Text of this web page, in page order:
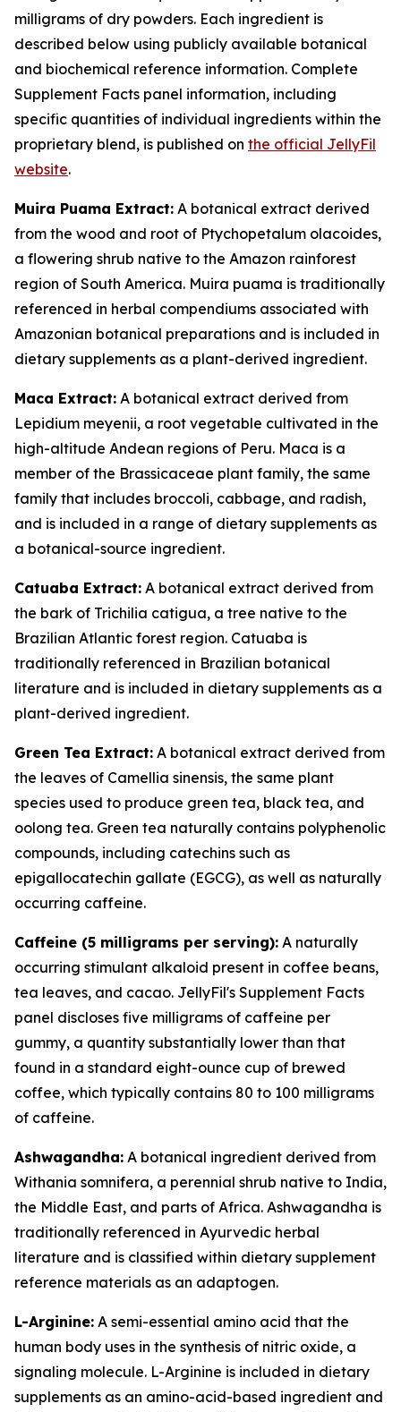
milligrams of dry powders. Each ingredient is
described below using publicly available botanical
and biochemical reference information. Complete
Supplement Facts panel information, including
specific quantities of individual ingredients within the
proprietary blend, is published on the official JellyFil
website.
Muira Puama Extract: A botanical extract derived
from the wood and root of Ptychopetalum olacoides,
a flowering shrub native to the Amazon rainforest
region of South America. Muira puama is traditionally
referenced in herbal compendiums associated with
Amazonian botanical preparations and is included in
dietary supplements as a plant-derived ingredient.
Maca Extract: A botanical extract derived from
Lepidium meyenii, a root vegetable cultivated in the
high-altitude Andean regions of Peru. Maca is a
member of the Brassicaceae plant family, the same
family that includes broccoli, cabbage, and radish,
and is included in a range of dietary supplements as
a botanical-source ingredient.
Catuaba Extract: A botanical extract derived from
the bark of Trichilia catigua, a tree native to the
Brazilian Atlantic forest region. Catuaba is
traditionally referenced in Brazilian botanical
literature and is included in dietary supplements as a
plant-derived ingredient.
Green Tea Extract: A botanical extract derived from
the leaves of Camellia sinensis, the same plant
species used to produce green tea, black tea, and
oolong tea. Green tea naturally contains polyphenolic
compounds, including catechins such as
epigallocatechin gallate (EGCG), as well as naturally
occurring caffeine.
Caffeine (5 milligrams per serving): A naturally
occurring stimulant alkaloid present in coffee beans,
tea leaves, and cacao. JellyFil's Supplement Facts
panel discloses five milligrams of caffeine per
gummy, a quantity substantially lower than that
found in a standard eight-ounce cup of brewed
coffee, which typically contains 80 to 100 milligrams
of caffeine.
Ashwagandha: A botanical ingredient derived from
Withania somnifera, a perennial shrub native to India,
the Middle East, and parts of Africa. Ashwagandha is
traditionally referenced in Ayurvedic herbal
literature and is classified within dietary supplement
reference materials as an adaptogen.
L-Arginine: A semi-essential amino acid that the
human body uses in the synthesis of nitric oxide, a
signaling molecule. L-Arginine is included in dietary
supplements as an amino-acid-based ingredient and